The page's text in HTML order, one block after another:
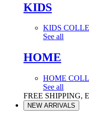
KIDS
KIDS
See all
HOME
HOME
See all
FREE SHIPPING,
NEW ARRIVALS